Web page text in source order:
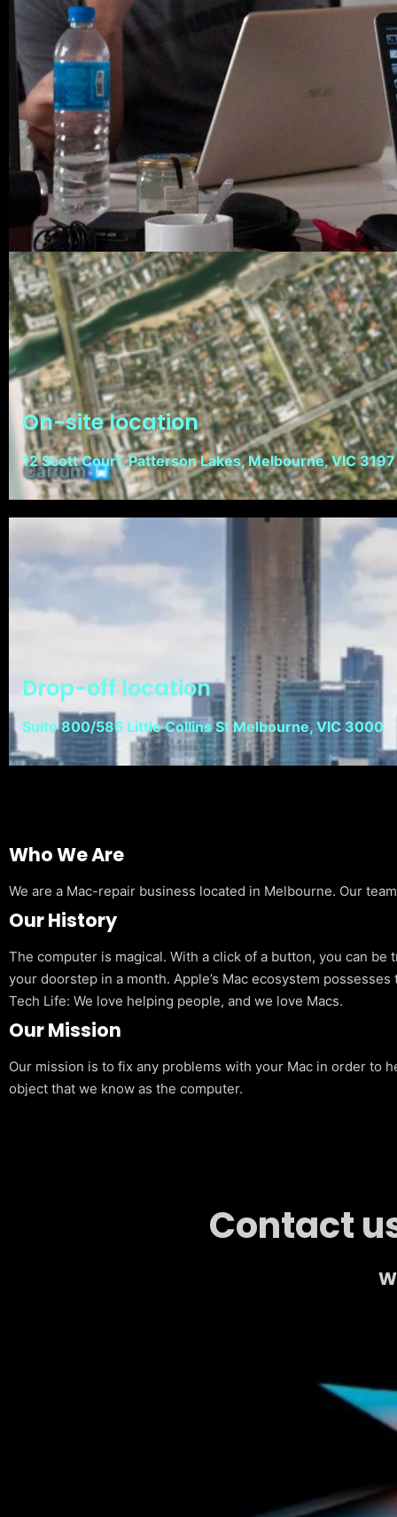
On-site location
12 Scott Court, Patterson Lakes, Melbourne, VIC 3197
Drop-off location
Suite 800/585 Little Collins St Melbourne, VIC 3000
Who We Are
We are a Mac-repair business located in Melbourne. Our
Our History
The computer is magical. With a click of a button, you can
your doorstep in a month. Apple’s Mac ecosystem
Tech Life: We love helping people, and we love Macs.
Our Mission
Our mission is to fix any problems with your Mac in order to
object that we know as the computer.
Contact